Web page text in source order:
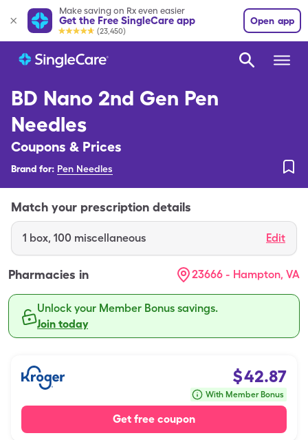
Make saving on Rx even easier
Get the Free SingleCare app
(23,450)
Open app
BD Nano 2nd Gen Pen
Needles
Coupons & Prices
Brand for: Pen Needles
Match your prescription details
1 box, 100 miscellaneous Edit
Pharmacies in 23666 - Hampton, VA
Unlock your Member Bonus savings.
Join today
$42.87
With Member Bonus
Get free coupon